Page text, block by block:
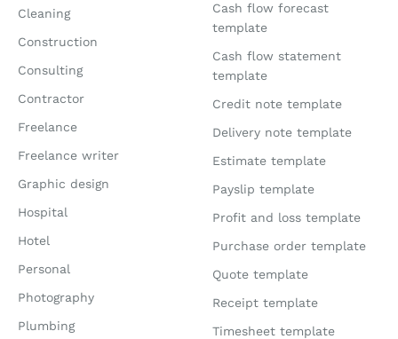
Cleaning
Construction
Consulting
Contractor
Freelance
Freelance writer
Graphic design
Hospital
Hotel
Personal
Photography
Plumbing
Cash flow forecast
template
Cash flow statement
template
Credit note template
Delivery note template
Estimate template
Payslip template
Profit and loss template
Purchase order template
Quote template
Receipt template
Timesheet template